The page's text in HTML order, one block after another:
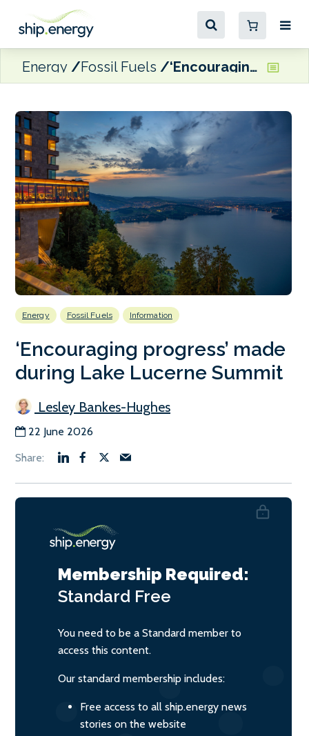
Energy Fossil Fuels ‘Encouraging progress’ made during Lake Lucerne Summit
Energy Fossil Fuels Information
‘Encouraging progress’ made
during Lake Lucerne Summit
Lesley Bankes-Hughes
22 June 2026
Membership Required:
Standard Free
You need to be a Standard member to
access this content.
Our standard membership includes:
Free access to all ship.energy news
stories on the website